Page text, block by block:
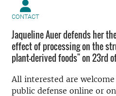
CONTACT
Jaqueline Auer defends her
effect of processing on the
plant-derived foods" on 23rd
All interested are
public defense online or